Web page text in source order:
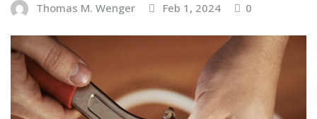
Thomas M. Wenger Feb 1, 2024 0